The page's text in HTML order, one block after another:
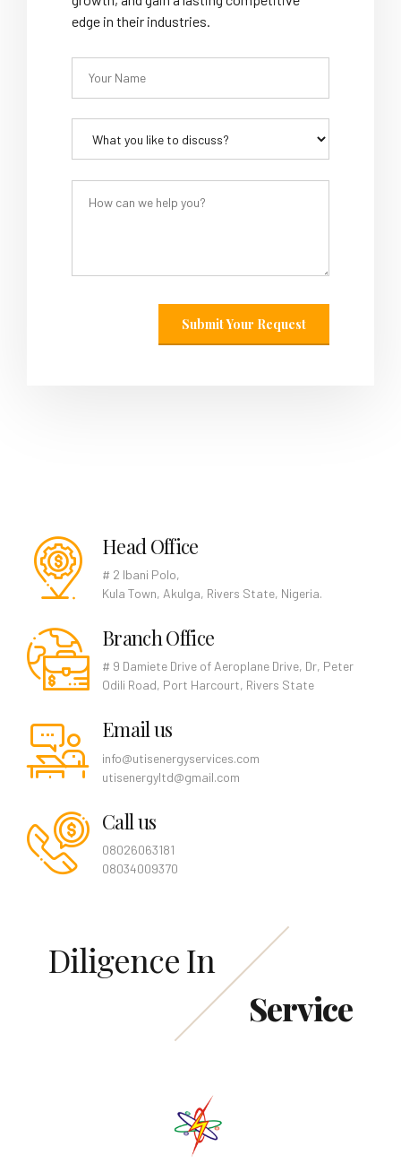
edge in their industries.
Head Office
# 2 Ibani Polo,
Kula Town, Akulga, Rivers State, Nigeria.
Branch Office
# 9 Damiete Drive of Aeroplane Drive, Dr, Peter
Odili Road, Port Harcourt, Rivers State
Email us
info@utisenergyservices.com
utisenergyltd@gmail.com
Call us
08026063181
08034009370
Diligence In
Service